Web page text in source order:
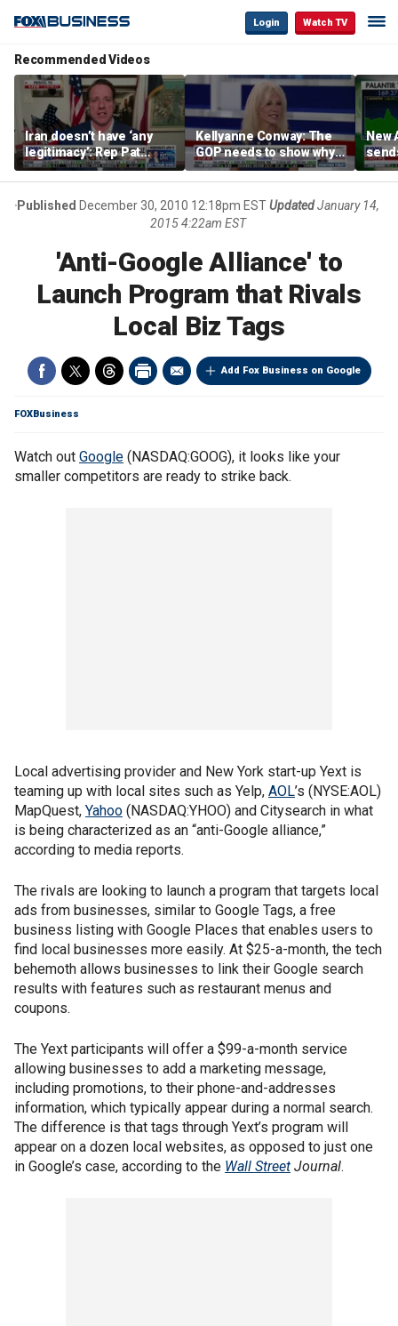
Login Watch TV
Recommended Videos
Iran doesn’t have ‘any
legitimacy’: Rep Pat
Fallon
Kellyanne Conway: The
GOP needs to show why
socialism is bad, not just
say it
New
Published December 30, 2010 12:18pm ESTUpdated January 14,
2015 4:22am EST
'Anti-Google Alliance' to
Launch Program that Rivals
Local Biz Tags
Add Fox Business on Google
FOXBusiness
Watch out Google (NASDAQ:GOOG), it looks like your
smaller competitors are ready to strike back.
Local advertising provider and New York start-up Yext is
teaming up with local sites such as Yelp, AOL’s (NYSE:AOL)
MapQuest, Yahoo (NASDAQ:YHOO) and Citysearch in what
is being characterized as an “anti-Google alliance,”
according to media reports.
The rivals are looking to launch a program that targets local
ads from businesses, similar to Google Tags, a free
business listing with Google Places that enables users to
find local businesses more easily. At $25-a-month, the tech
behemoth allows businesses to link their Google search
results with features such as restaurant menus and
coupons.
The Yext participants will offer a $99-a-month service
allowing businesses to add a marketing message,
including promotions, to their phone-and-addresses
information, which typically appear during a normal search.
The difference is that tags through Yext’s program will
appear on a dozen local websites, as opposed to just one
in Google’s case, according to the Wall Street Journal.